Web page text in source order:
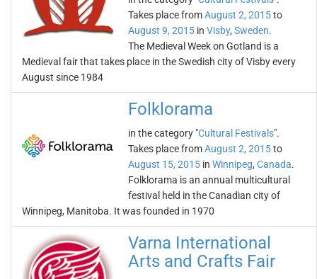
Takes place fromAugust 2, 2015to
August 9, 2015 in Visby, Sweden.
The Medieval Week on Gotland is a
Medieval fair that takes place in the Swedish city of Visby every
August since 1984
Folklorama
in the category "Cultural Festivals".
Takes place fromAugust 2, 2015to
August 15, 2015 in Winnipeg, Canada.
Folklorama is an annual multicultural
festival held in the Canadian city of
Winnipeg, Manitoba. It was founded in 1970
Varna International
Arts and Crafts Fair